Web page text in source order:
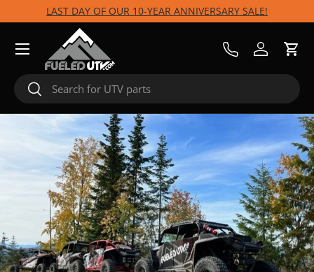
Skip to content
LAST DAY OF OUR 10-YEAR ANNIVERSARY SALE!
Search
Search
Call UsLog inCart
Menu